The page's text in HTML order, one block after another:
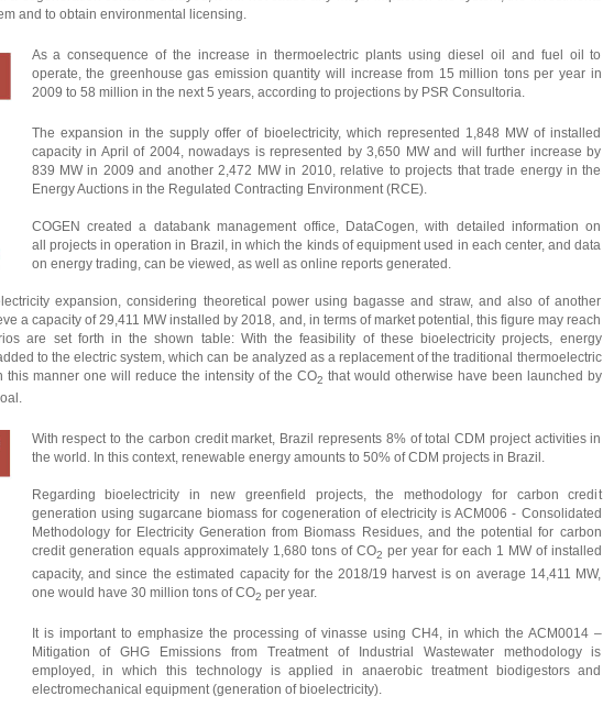
and to obtain environmental licensing.
As a consequence of the increase in thermoelectric plants using diesel oil and fuel oil to
operate, the greenhouse gas emission quantity will increase from 15 million tons per year in
2009 to 58 million in the next 5 years, according to projections by PSR Consultoria.
The expansion in the supply offer of bioelectricity, which represented 1,848 MW of installed
capacity in April of 2004, nowadays is represented by 3,650 MW and will further increase by
839 MW in 2009 and another 2,472 MW in 2010, relative to projects that trade energy in the
Energy Auctions in the Regulated Contracting Environment (RCE).
COGEN created a databank management office, DataCogen, with detailed information on
all projects in operation in Brazil, in which the kinds of equipment used in each center, and data
on energy trading, can be viewed, as well as online reports generated.
expansion, considering theoretical power using bagasse and straw, and also of another
a capacity of 29,411 MW installed by 2018, and, in terms of market potential, this figure may reach
are set forth in the shown table: With the feasibility of these bioelectricity projects, energy
to the electric system, which can be analyzed as a replacement of the traditional thermoelectric
manner one will reduce the intensity of the CO2 that would otherwise have been launched by
With respect to the carbon credit market, Brazil represents 8% of total CDM project activities in
the world. In this context, renewable energy amounts to 50% of CDM projects in Brazil.
Regarding bioelectricity in new greenfield projects, the methodology for carbon credit
generation using sugarcane biomass for cogeneration of electricity is ACM006 - Consolidated
Methodology for Electricity Generation from Biomass Residues, and the potential for carbon
credit generation equals approximately 1,680 tons of CO2 per year for each 1 MW of installed
capacity, and since the estimated capacity for the 2018/19 harvest is on average 14,411 MW,
one would have 30 million tons of CO2 per year.
It is important to emphasize the processing of vinasse using CH4, in which the ACM0014 –
Mitigation of GHG Emissions from Treatment of Industrial Wastewater methodology is
employed, in which this technology is applied in anaerobic treatment biodigestors and
electromechanical equipment (generation of bioelectricity).